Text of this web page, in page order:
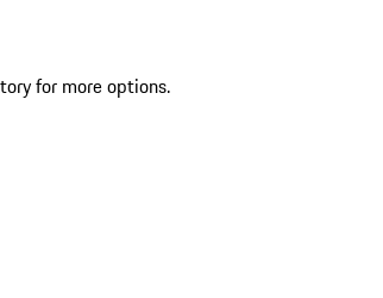
for more options.